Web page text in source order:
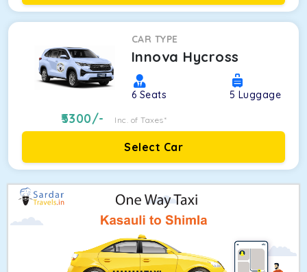
CAR TYPE
Innova Hycross
6 Seats 5 Luggage
5300/- Inc. of Taxes*
Select Car